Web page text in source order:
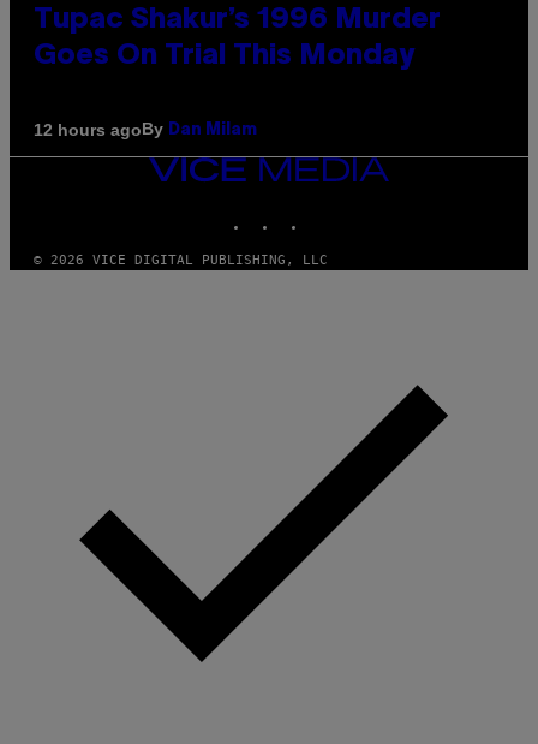
Tupac Shakur’s 1996 Murder
Goes On Trial This Monday
12 hours agoBy Dan Milam
VICE
© 2026 VICE DIGITAL PUBLISHING, LLC